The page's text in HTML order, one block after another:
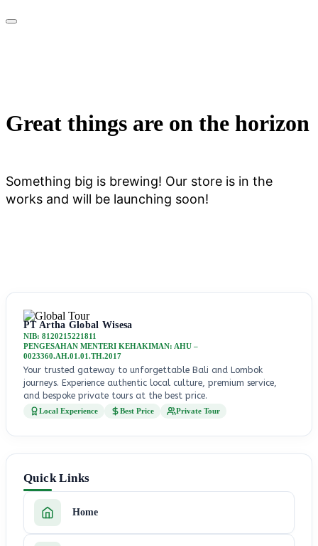
Great things are on the horizon
Something big is brewing! Our store is in the
works and will be launching soon!
PT Artha Global Wisesa
NIB: 8120215221811
PENGESAHAN MENTERI KEHAKIMAN: AHU –
0023360.AH.01.01.TH.2017
Your trusted gateway to unforgettable Bali and Lombok
journeys. Experience authentic local culture, premium service,
and bespoke private tours at the best price.
Local Experience Best Price Private Tour
Quick Links
Home